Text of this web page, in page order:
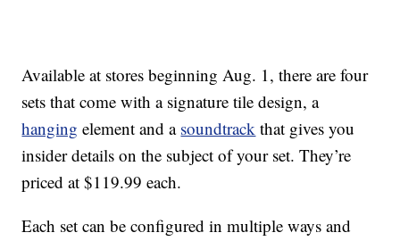
Available at stores beginning Aug. 1, there are four
sets that come with a signature tile design, a
hanging element and a soundtrack that gives you
insider details on the subject of your set. They’re
priced at $119.99 each.
Each set can be configured in multiple ways and